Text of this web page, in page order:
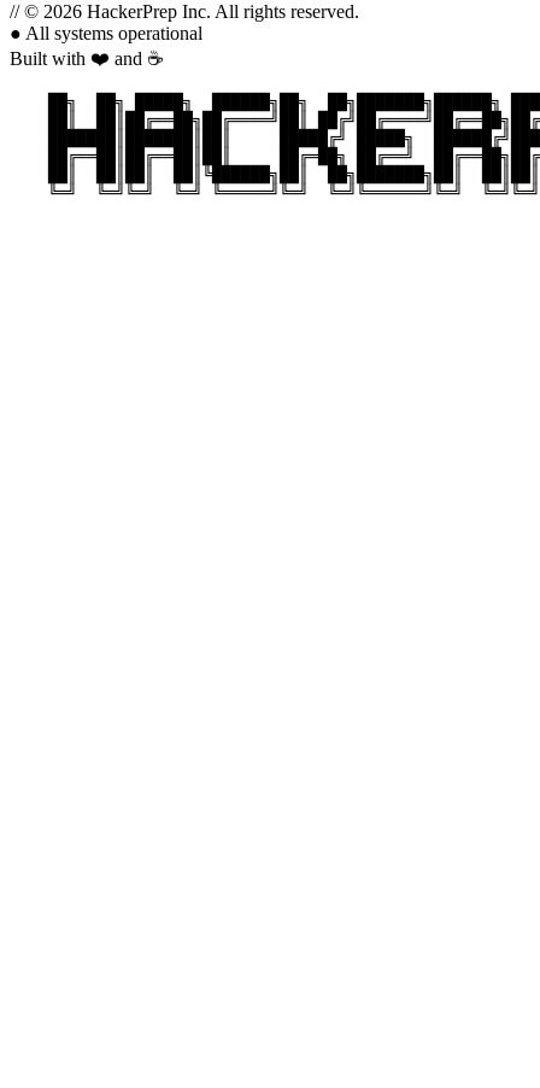
//© 2026 HackerPrep Inc. All rights reserved.
● All systems operational
Built with ❤️ and ☕
██╗  ██╗ █████╗  ██████╗██╗  ██╗███████╗██████╗
██║  ██║██╔══██╗██╔════╝██║
███████║███████║██║     █████╔╝ █████╗
██╔══██║██╔══██║██║     ██╔═██╗ ██╔══╝
██║  ██║██║  ██║╚██████╗██║  ██╗███████╗██║
╚═╝  ╚═╝╚═╝  ╚═╝ ╚═════╝╚═╝  ╚═╝╚══════╝╚═╝